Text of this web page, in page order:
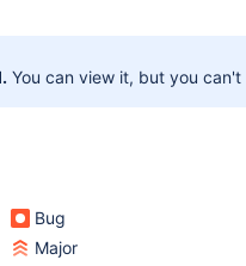
You can view it, but you
Bug
Major